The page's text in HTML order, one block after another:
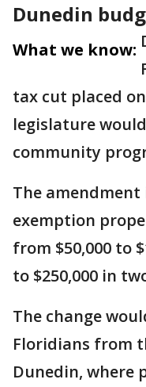
Dunedin
What we know:
tax cut placed
legislature
community
The amendment
exemption
from $50,000 to
to $250,000 in
The change
Floridians from
Dunedin, where